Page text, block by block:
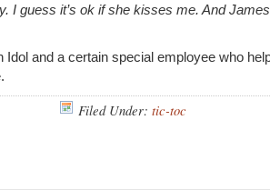
I guess it’s ok if she kisses me. And
Idol and a certain special employee who
Filed Under: tic-toc